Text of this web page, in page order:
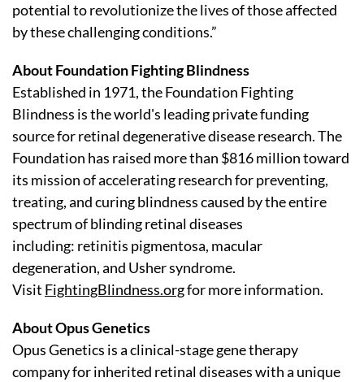
potential to revolutionize the lives of those affected
by these challenging conditions.”
About Foundation Fighting Blindness
Established in 1971, the Foundation Fighting
Blindness is the world's leading private funding
source for retinal degenerative disease research. The
Foundation has raised more than $816 million toward
its mission of accelerating research for preventing,
treating, and curing blindness caused by the entire
spectrum of blinding retinal diseases
including: retinitis pigmentosa, macular
degeneration, and Usher syndrome.
Visit FightingBlindness.orgfor more information.
About Opus Genetics
Opus Genetics is a clinical-stage gene therapy
company for inherited retinal diseases with a unique